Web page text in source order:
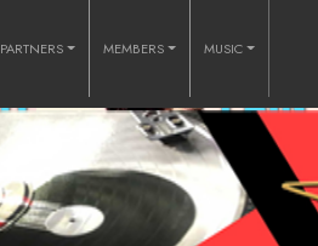
PARTNERS MEMBERS MUSIC